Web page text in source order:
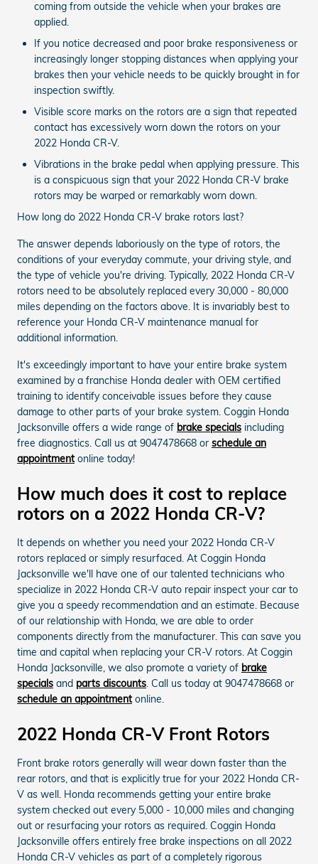
coming from outside the vehicle when your brakes are
applied.
If you notice decreased and poor brake responsiveness or
increasingly longer stopping distances when applying your
brakes then your vehicle needs to be quickly brought in for
inspection swiftly.
Visible score marks on the rotors are a sign that repeated
contact has excessively worn down the rotors on your
2022 Honda CR-V.
Vibrations in the brake pedal when applying pressure. This
is a conspicuous sign that your 2022 Honda CR-V brake
rotors may be warped or remarkably worn down.
How long do 2022 Honda CR-V brake rotors last?
The answer depends laboriously on the type of rotors, the
conditions of your everyday commute, your driving style, and
the type of vehicle you're driving. Typically, 2022 Honda CR-V
rotors need to be absolutely replaced every 30,000 - 80,000
miles depending on the factors above. It is invariably best to
reference your Honda CR-V maintenance manual for
additional information.
It's exceedingly important to have your entire brake system
examined by a franchise Honda dealer with OEM certified
training to identify conceivable issues before they cause
damage to other parts of your brake system. Coggin Honda
Jacksonville offers a wide range of brake specials including
free diagnostics. Call us at 9047478668 or schedule an
appointmentonline today!
How much does it cost to replace
rotors on a 2022 Honda CR-V?
It depends on whether you need your 2022 Honda CR-V
rotors replaced or simply resurfaced. At Coggin Honda
Jacksonville we'll have one of our talented technicians who
specialize in 2022 Honda CR-V auto repair inspect your car to
give you a speedy recommendation and an estimate. Because
of our relationship with Honda, we are able to order
components directly from the manufacturer. This can save you
time and capital when replacing your CR-V rotors. At Coggin
Honda Jacksonville, we also promote a variety of brake
specials and parts discounts. Call us today at 9047478668 or
schedule an appointmentonline.
2022 Honda CR-V Front Rotors
Front brake rotors generally will wear down faster than the
rear rotors, and that is explicitly true for your 2022 Honda CR-
V as well. Honda recommends getting your entire brake
system checked out every 5,000 - 10,000 miles and changing
out or resurfacing your rotors as required. Coggin Honda
Jacksonville offers entirely free brake inspections on all 2022
Honda CR-V vehicles as part of a completely rigorous